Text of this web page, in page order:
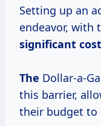
Setting up an
endeavor, with
significant
The Dollar-a-
this barrier,
their budget to